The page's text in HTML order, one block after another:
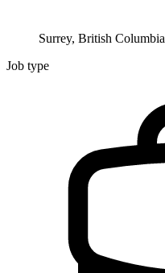
Surrey, British Columbia
Job type